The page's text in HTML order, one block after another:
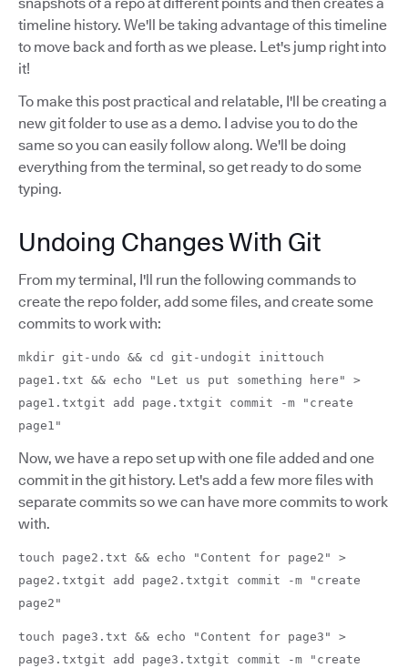
timeline history. We'll be taking advantage of this timeline
to move back and forth as we please. Let's jump right into
it!
To make this post practical and relatable, I'll be creating a
new git folder to use as a demo. I advise you to do the
same so you can easily follow along. We'll be doing
everything from the terminal, so get ready to do some
typing.
Undoing Changes With Git
From my terminal, I'll run the following commands to
create the repo folder, add some files, and create some
commits to work with:
mkdir git-undo && cd git-undogit inittouch
page1.txt && echo "Let us put something here" >
page1.txtgit add page.txtgit commit -m "create
page1"
Now, we have a repo set up with one file added and one
commit in the git history. Let's add a few more files with
separate commits so we can have more commits to work
with.
touch page2.txt && echo "Content for page2" >
page2.txtgit add page2.txtgit commit -m "create
page2"
touch page3.txt && echo "Content for page3" >
page3.txtgit add page3.txtgit commit -m "create